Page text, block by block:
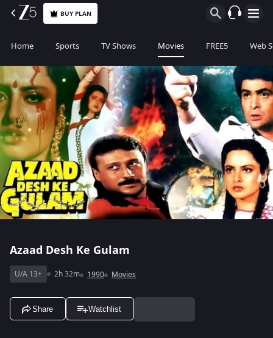
BUY PLAN
Home Sports TV Shows Movies FREE5 Web
Azaad Desh Ke Gulam
U/A 13+ 2h 32m 1990 Movies
Share Watchlist